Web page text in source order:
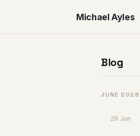
Michael Ayles
Blog
JUNE 2026
29 Jun